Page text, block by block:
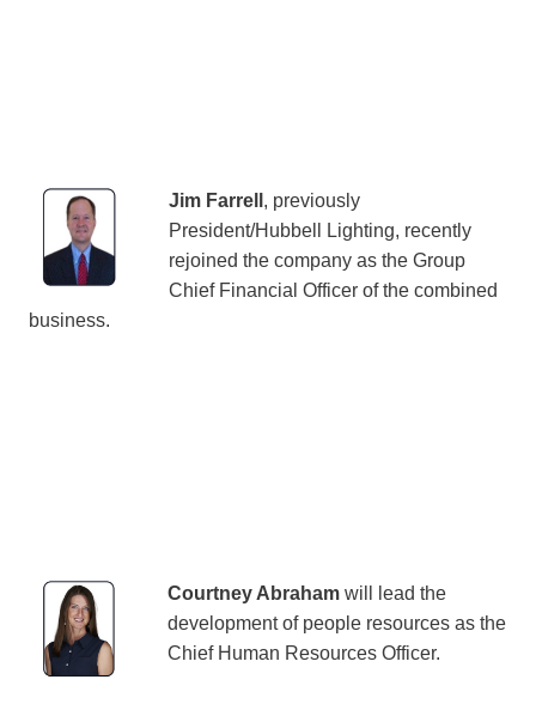
Jim Farrell , previously
President/Hubbell Lighting, recently
rejoined the company as the Group
Chief Financial Officer of the combined
business.
Courtney Abraham will lead the
development of people resources as the
Chief Human Resources Officer.